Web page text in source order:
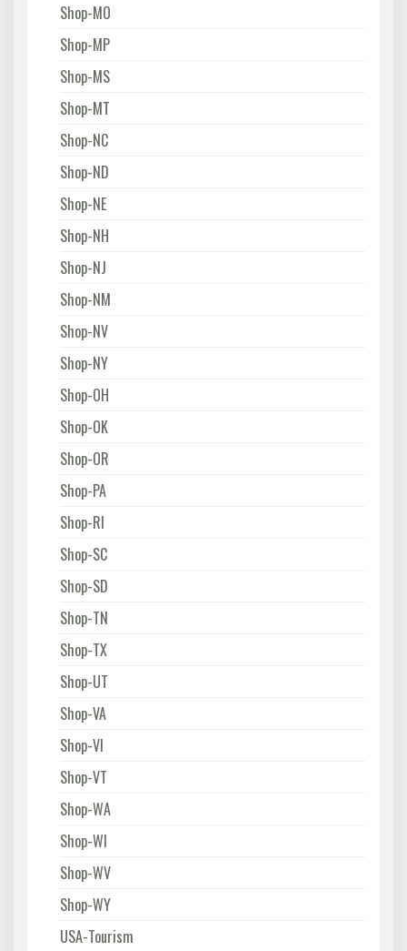
Shop-MO
Shop-MP
Shop-MS
Shop-MT
Shop-NC
Shop-ND
Shop-NE
Shop-NH
Shop-NJ
Shop-NM
Shop-NV
Shop-NY
Shop-OH
Shop-OK
Shop-OR
Shop-PA
Shop-RI
Shop-SC
Shop-SD
Shop-TN
Shop-TX
Shop-UT
Shop-VA
Shop-VI
Shop-VT
Shop-WA
Shop-WI
Shop-WV
Shop-WY
USA-Tourism